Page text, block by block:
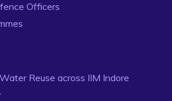
Officers
Reuse across IIM Indore